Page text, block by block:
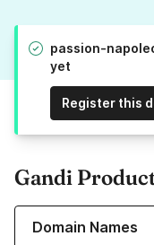
passion-
yet
Register this
Gandi
Domain Names
Learn more about our